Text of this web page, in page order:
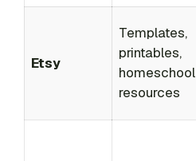
Etsy
Templates,
printables,
homeschool
resources